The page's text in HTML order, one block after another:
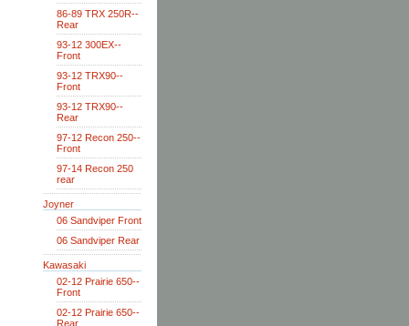
86-89 TRX 250R--
Rear
93-12 300EX--
Front
93-12 TRX90--
Front
93-12 TRX90--
Rear
97-12 Recon 250--
Front
97-14 Recon 250
rear
Joyner
06 Sandviper Front
06 Sandviper Rear
Kawasaki
02-12 Prairie 650--
Front
02-12 Prairie 650--
Rear